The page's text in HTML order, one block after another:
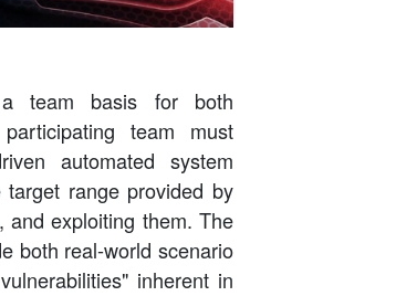
team basis for both
team must
automated system
range provided by
and exploiting them. The
both real-world scenario
inherent in